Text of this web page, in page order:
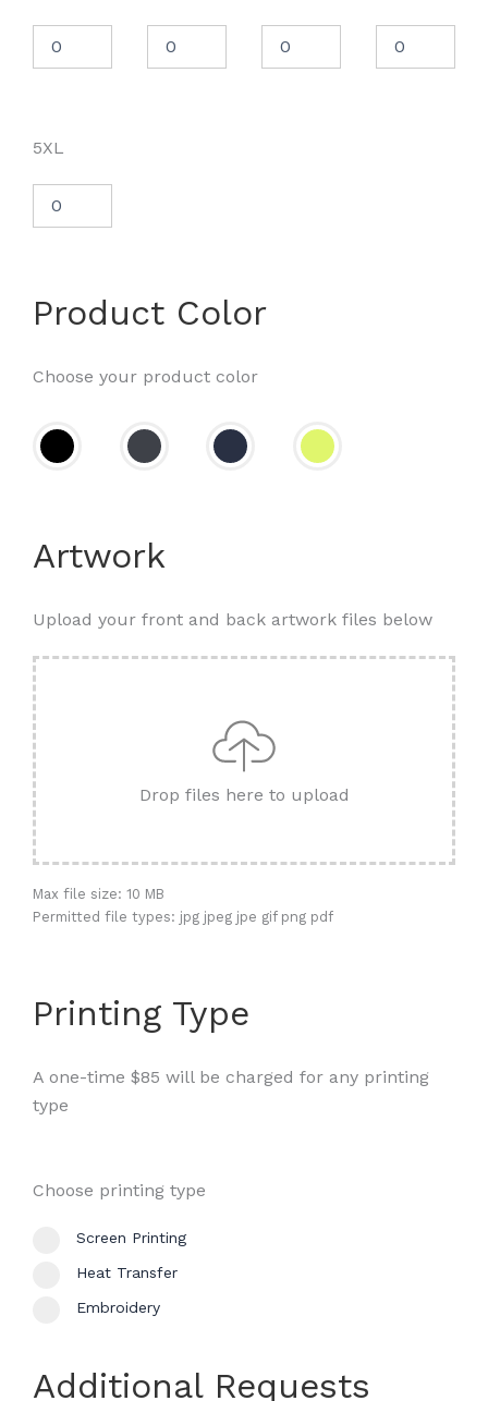
5XL
Product Color
Choose your product color
Artwork
Upload your front and back artwork files below
Drop files here to upload
Max file size: 10 MB
Permitted file types: jpg jpeg jpe gif png pdf
Printing Type
A one-time $85 will be charged for any printing
type
Choose printing type
Screen Printing
Heat Transfer
Embroidery
Additional Requests